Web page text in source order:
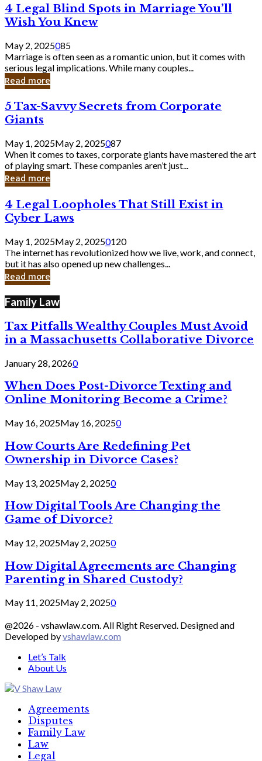
Bank
4
Legal
Blind
Spots
in
Marriage
You’ll
Wish
Knew
4 Legal Blind Spots in Marriage You’ll
Wish You Knew
May 2, 2025085
Marriage is often seen as a romantic union, but it comes with
serious legal implications. While many couples...
Read more
5
Tax-
Savvy
Secrets
from
Corporate
Giants
5 Tax-Savvy Secrets from Corporate
Giants
May 1, 2025May 2, 2025087
When it comes to taxes, corporate giants have mastered the art
of playing smart. These companies aren’t just...
Read more
4
Legal
Loopholes
Still
Exist
in
Cyber
4 Legal Loopholes That Still Exist in
Cyber Laws
May 1, 2025May 2, 20250120
The internet has revolutionized how we live, work, and connect,
but it has also opened up new challenges...
Read more
Family Law
Tax Pitfalls Wealthy Couples Must Avoid
in a Massachusetts Collaborative Divorce
January 28, 20260
When Does Post-Divorce Texting and
Online Monitoring Become a Crime?
May 16, 2025May 16, 20250
How Courts Are Redefining Pet
Ownership in Divorce Cases?
May 13, 2025May 2, 20250
How Digital Tools Are Changing the
Game of Divorce?
May 12, 2025May 2, 20250
How Digital Agreements are Changing
Parenting in Shared Custody?
May 11, 2025May 2, 20250
@2026 - vshawlaw.com. All Right Reserved. Designed and
Developed byvshawlaw.com
Let’s Talk
About Us
Agreements
Disputes
Family Law
Law
Legal